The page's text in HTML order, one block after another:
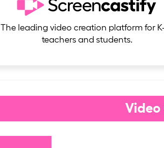
The leading video creation platform for
teachers and students.
Video